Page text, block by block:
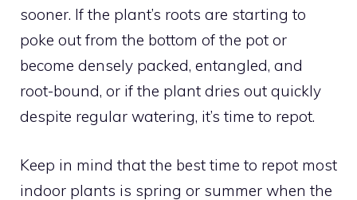
sooner. If the plant’s roots are starting to
poke out from the bottom of the pot or
become densely packed, entangled, and
root-bound, or if the plant dries out quickly
despite regular watering, it’s time to repot.
Keep in mind that the best time to repot most
indoor plants is spring or summer when the